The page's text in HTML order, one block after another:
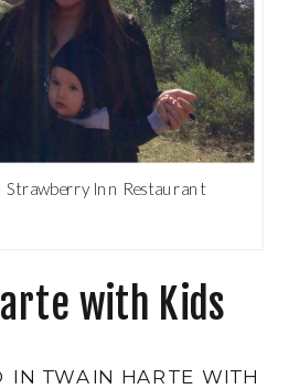
Strawberry Inn Restaurant
with Kids
IN TWAIN HARTE WITH